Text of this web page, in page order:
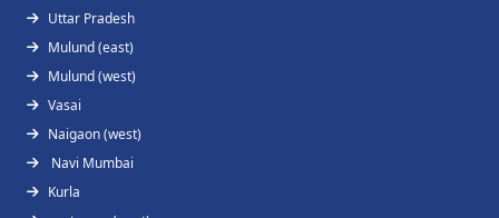
Uttar Pradesh
Mulund (east)
Mulund (west)
Vasai
Naigaon (west)
Navi Mumbai
Kurla